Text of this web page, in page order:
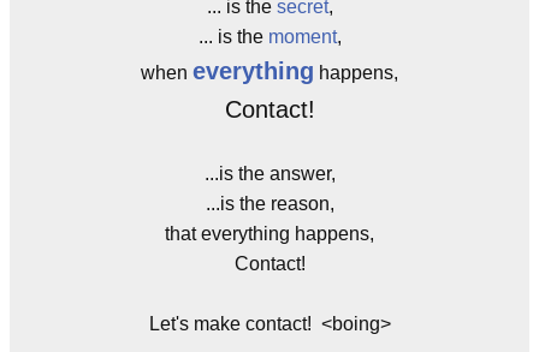
... is the secret,
... is the moment,
when everything happens,
Contact!
...is the answer,
...is the reason,
that everything happens,
Contact!
Let's make contact! <boing>